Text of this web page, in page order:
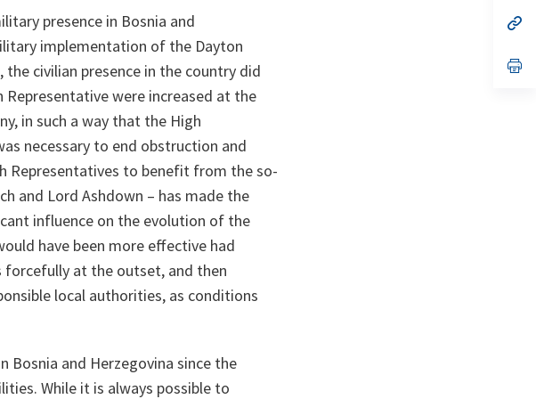
presence in Bosnia and
implementation of the Dayton
civilian presence in the country did
were increased at the
in such a way that the High
necessary to end obstruction and
Representatives to benefit from the so-
and Lord Ashdown – has made the
influence on the evolution of the
have been more effective had
at the outset, and then
local authorities, as conditions
and Herzegovina since the
While it is always possible to